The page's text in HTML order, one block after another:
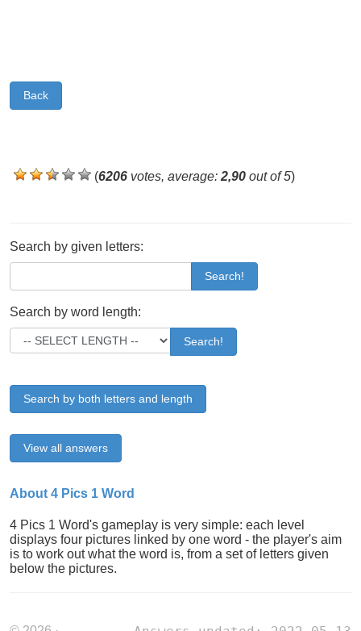
Back
(6206 votes, average:2,90 out of 5)
Search by given letters:
Search!
Search by word length:
Search!
Search by both letters and length
View all answers
About 4 Pics 1 Word
4 Pics 1 Word's gameplay is very simple: each level
displays four pictures linked by one word - the player's aim
is to work out what the word is, from a set of letters given
below the pictures.